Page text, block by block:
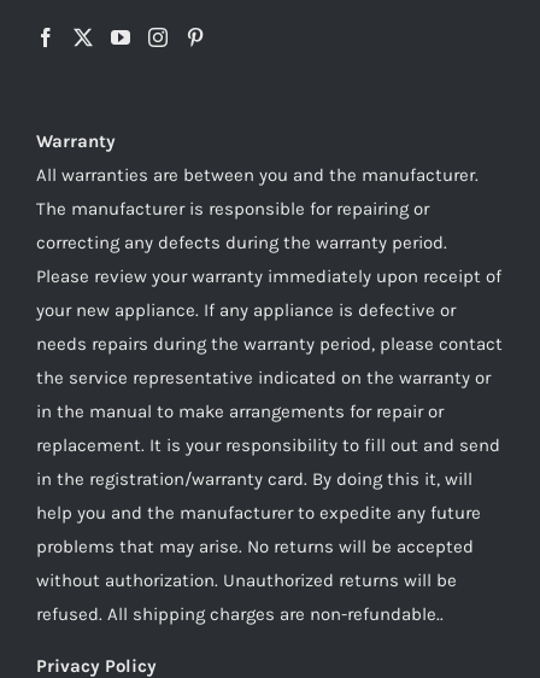
Warranty
All warranties are between you and the manufacturer.
The manufacturer is responsible for repairing or
correcting any defects during the warranty period.
Please review your warranty immediately upon receipt of
your new appliance. If any appliance is defective or
needs repairs during the warranty period, please contact
the service representative indicated on the warranty or
in the manual to make arrangements for repair or
replacement. It is your responsibility to fill out and send
in the registration/warranty card. By doing this it, will
help you and the manufacturer to expedite any future
problems that may arise. No returns will be accepted
without authorization. Unauthorized returns will be
refused. All shipping charges are non-refundable..
Privacy Policy